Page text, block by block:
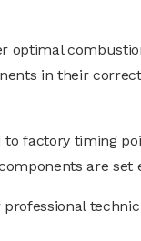
optimal
in their
factory timing
are set